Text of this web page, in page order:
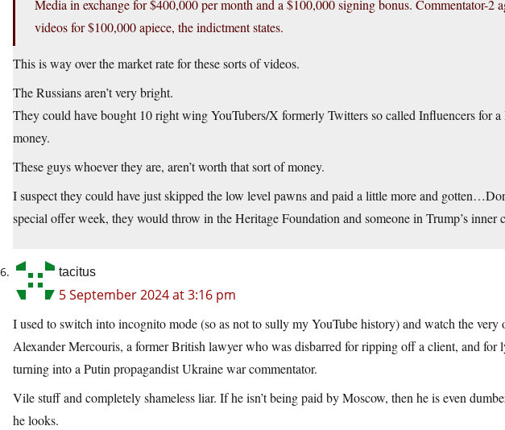
Media in exchange for $400,000 per month and a $100,000 signing bonus. Commentator-2
videos for $100,000 apiece, the indictment states.
This is way over the market rate for these sorts of videos.
The Russians aren’t very bright.
They could have bought 10 right wing YouTubers/X formerly Twitters so called Influencers for a
money.
These guys whoever they are, aren’t worth that sort of money.
I suspect they could have just skipped the low level pawns and paid a little more and
special offer week, they would throw in the Heritage Foundation and someone in Trump’s inner
tacitus
5 September 2024 at 3:16 pm
I used to switch into incognito mode (so as not to sully my YouTube history) and watch the very
Alexander Mercouris, a former British lawyer who was disbarred for ripping off a client, and for
turning into a Putin propagandist Ukraine war commentator.
Vile stuff and completely shameless liar. If he isn’t being paid by Moscow, then he is even
he looks.